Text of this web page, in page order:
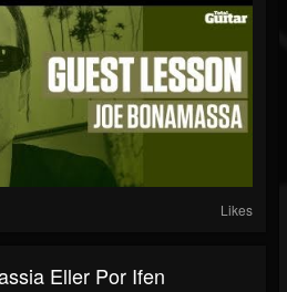
Likes
Eller Por Ifen